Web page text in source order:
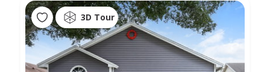
3D Tour